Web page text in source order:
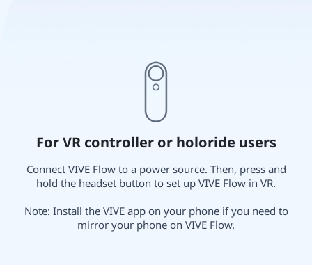
For VR controller or holoride users
Connect VIVE Flow to a power source. Then, press and
hold the headset button to set up VIVE Flow in VR.
Note: Install the VIVE app on your phone if you need to
mirror your phone on VIVE Flow.